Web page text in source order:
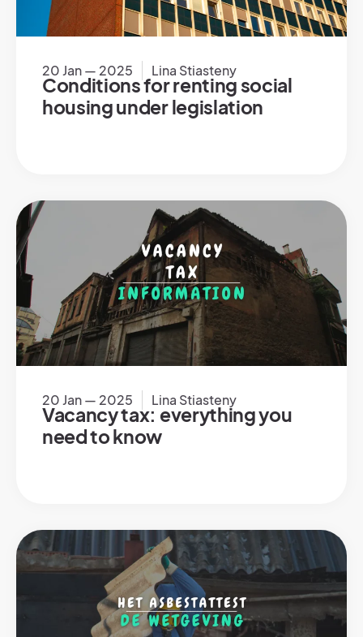
20 Jan — 2025 Lina Stiasteny
Conditions for renting social
housing under legislation
20 Jan — 2025 Lina Stiasteny
Vacancy tax: everything you
need to know